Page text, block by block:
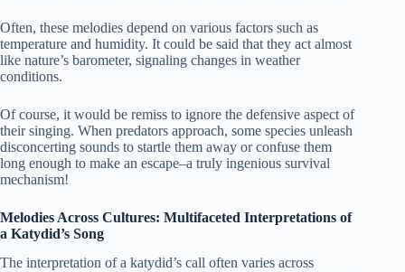
Often, these melodies depend on various factors such as
temperature and humidity. It could be said that they act almost
like nature’s barometer, signaling changes in weather
conditions.
Of course, it would be remiss to ignore the defensive aspect of
their singing. When predators approach, some species unleash
disconcerting sounds to startle them away or confuse them
long enough to make an escape–a truly ingenious survival
mechanism!
Melodies Across Cultures: Multifaceted Interpretations of
a Katydid’s Song
The interpretation of a katydid’s call often varies across